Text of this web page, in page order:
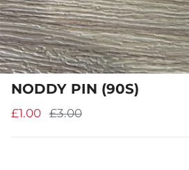
NODDY PIN (90S)
£1.00 £3.00